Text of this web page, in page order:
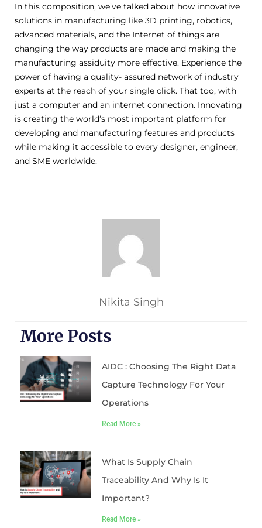
In this composition, we’ve talked about how innovative
solutions in manufacturing like 3D printing, robotics,
advanced materials, and the Internet of things are
changing the way products are made and making the
manufacturing assiduity more effective. Experience the
power of having a quality- assured network of industry
experts at the reach of your single click. That too, with
just a computer and an internet connection. Innovating
is creating the world’s most important platform for
developing and manufacturing features and products
while making it accessible to every designer, engineer,
and SME worldwide.
Nikita Singh
More Posts
AIDC : Choosing The Right Data
Capture Technology For Your
Operations
Read More »
What Is Supply Chain
Traceability And Why Is It
Important?
Read More »